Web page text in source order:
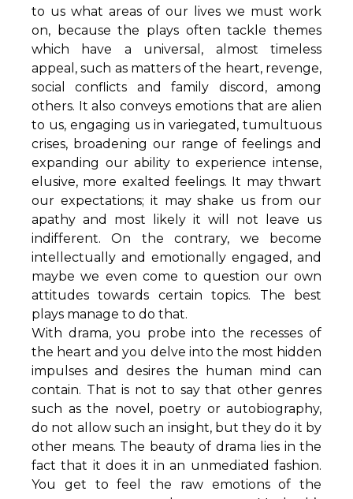
to us what areas of our lives we must work
on, because the plays often tackle themes
which have a universal, almost timeless
appeal, such as matters of the heart, revenge,
social conflicts and family discord, among
others. It also conveys emotions that are alien
to us, engaging us in variegated, tumultuous
crises, broadening our range of feelings and
expanding our ability to experience intense,
elusive, more exalted feelings. It may thwart
our expectations; it may shake us from our
apathy and most likely it will not leave us
indifferent. On the contrary, we become
intellectually and emotionally engaged, and
maybe we even come to question our own
attitudes towards certain topics. The best
plays manage to do that.
With drama, you probe into the recesses of
the heart and you delve into the most hidden
impulses and desires the human mind can
contain. That is not to say that other genres
such as the novel, poetry or autobiography,
do not allow such an insight, but they do it by
other means. The beauty of drama lies in the
fact that it does it in an unmediated fashion.
You get to feel the raw emotions of the